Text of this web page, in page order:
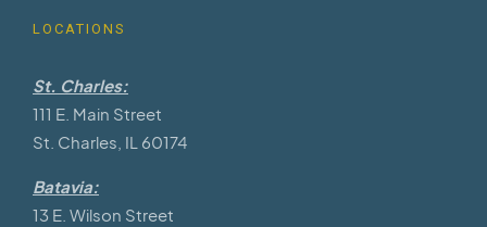
LOCATIONS
St. Charles:
111 E. Main Street
St. Charles, IL 60174
Batavia:
13 E. Wilson Street